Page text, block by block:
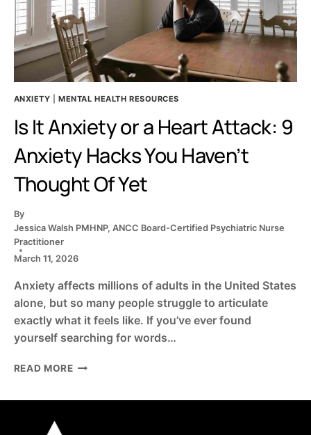
SLEEP
PROBLEMS
ANXIETY |MENTAL HEALTH RESOURCES
Is It Anxiety or a Heart Attack: 9
Anxiety Hacks You Haven’t
Thought Of Yet
By
Jessica Walsh PMHNP, ANCC Board-Certified Psychiatric Nurse
Practitioner
March 11, 2026
Anxiety affects millions of adults in the United States
alone, but so many people struggle to articulate
exactly what it feels like. If you’ve ever found
yourself searching for words…
READ MOREIS